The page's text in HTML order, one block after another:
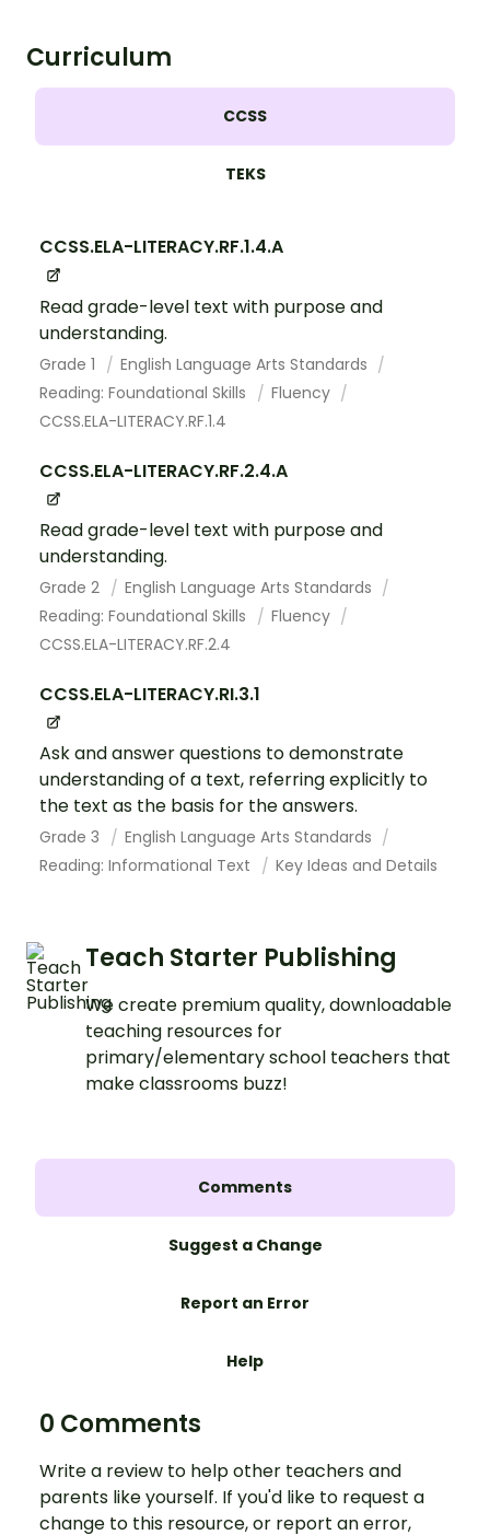
Curriculum
CCSS
TEKS
CCSS.ELA-LITERACY.RF.1.4.A
Read grade-level text with purpose and
understanding.
Grade 1
English Language Arts Standards
Reading: Foundational Skills
Fluency
CCSS.ELA-LITERACY.RF.1.4
CCSS.ELA-LITERACY.RF.2.4.A
Read grade-level text with purpose and
understanding.
Grade 2
English Language Arts Standards
Reading: Foundational Skills
Fluency
CCSS.ELA-LITERACY.RF.2.4
CCSS.ELA-LITERACY.RI.3.1
Ask and answer questions to demonstrate
understanding of a text, referring explicitly to
the text as the basis for the answers.
Grade 3
English Language Arts Standards
Reading: Informational Text
Key Ideas and Details
Teach Starter Publishing
We create premium quality, downloadable
teaching resources for
primary/elementary school teachers that
make classrooms buzz!
Comments
Suggest a Change
Report an Error
Help
0 Comments
Write a review to help other teachers and
parents like yourself. If you'd like to request a
change to this resource, or report an error,